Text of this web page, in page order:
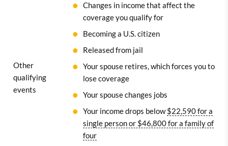
Other
qualifying
events
Changes in income that affect the
coverage you qualify for
Becoming a U.S. citizen
Released from jail
Your spouse retires, which forces you to
lose coverage
Your spouse changes jobs
Your income drops below$22,590 for a
single person or $46,800 for a family of
four